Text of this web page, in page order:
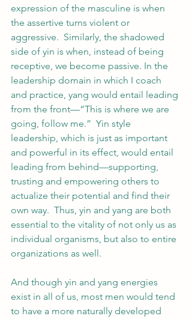
expression of the masculine is when
the assertive turns violent or
aggressive.  Similarly, the shadowed
side of yin is when, instead of being
receptive, we become passive. In the
leadership domain in which I coach
and practice, yang would entail leading
from the front—“This is where we are
going, follow me.”  Yin style
leadership, which is just as important
and powerful in its effect, would entail
leading from behind—supporting,
trusting and empowering others to
actualize their potential and find their
own way.  Thus, yin and yang are both
essential to the vitality of not only us as
individual organisms, but also to entire
organizations as well.
And though yin and yang energies
exist in all of us, most men would tend
to have a more naturally developed